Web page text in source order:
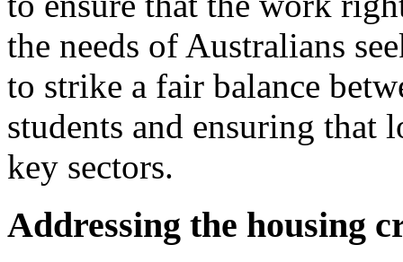
the needs of Australians
to strike a fair balance
students and ensuring that
key sectors.
Addressing the housing